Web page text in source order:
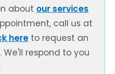
about our services
call us at
here to request an
respond to you